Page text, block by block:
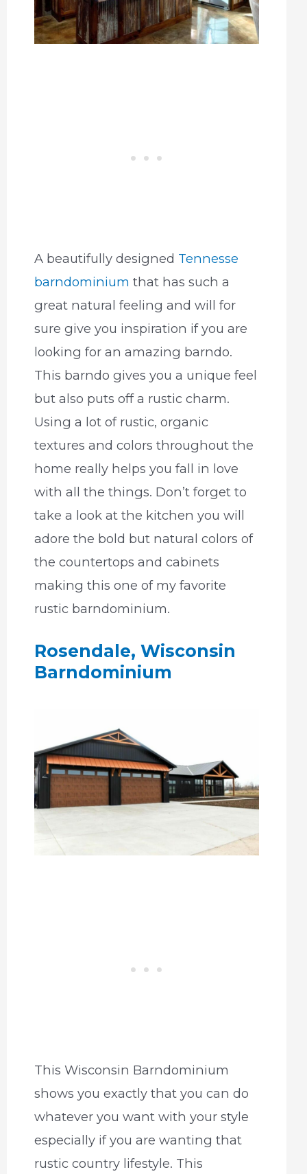
A beautifully designed Tennesse
barndominium that has such a
great natural feeling and will for
sure give you inspiration if you are
looking for an amazing barndo.
This barndo gives you a unique feel
but also puts off a rustic charm.
Using a lot of rustic, organic
textures and colors throughout the
home really helps you fall in love
with all the things. Don’t forget to
take a look at the kitchen you will
adore the bold but natural colors of
the countertops and cabinets
making this one of my favorite
rustic barndominium.
Rosendale, Wisconsin
Barndominium
This Wisconsin Barndominium
shows you exactly that you can do
whatever you want with your style
especially if you are wanting that
rustic country lifestyle. This